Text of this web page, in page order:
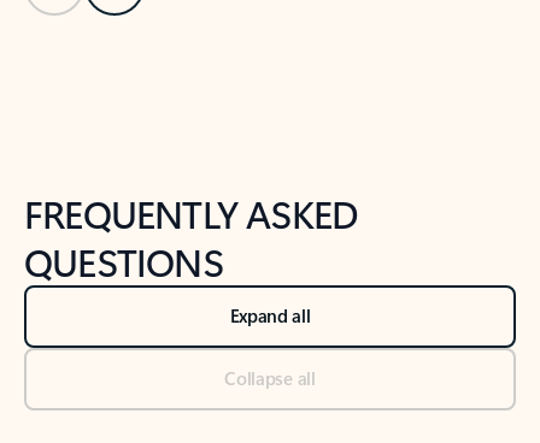
FREQUENTLY ASKED
QUESTIONS
Expand all
Collapse all